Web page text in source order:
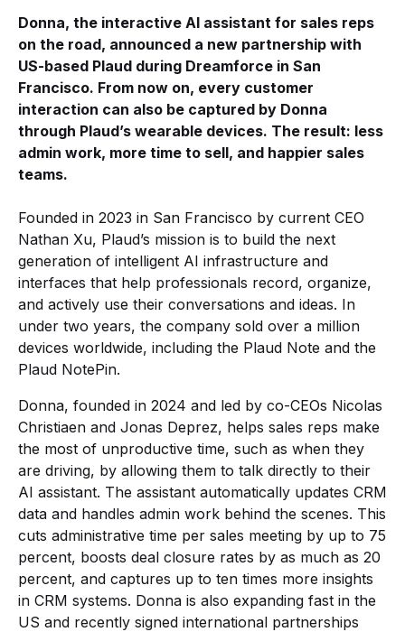
Donna, the interactive AI assistant for sales reps
on the road, announced a new partnership with
US-based Plaud during Dreamforce in San
Francisco. From now on, every customer
interaction can also be captured by Donna
through Plaud’s wearable devices. The result: less
admin work, more time to sell, and happier sales
teams.
Founded in 2023 in San Francisco by current CEO
Nathan Xu, Plaud’s mission is to build the next
generation of intelligent AI infrastructure and
interfaces that help professionals record, organize,
and actively use their conversations and ideas. In
under two years, the company sold over a million
devices worldwide, including the Plaud Note and the
Plaud NotePin.
Donna, founded in 2024 and led by co-CEOs Nicolas
Christiaen and Jonas Deprez, helps sales reps make
the most of unproductive time, such as when they
are driving, by allowing them to talk directly to their
AI assistant. The assistant automatically updates CRM
data and handles admin work behind the scenes. This
cuts administrative time per sales meeting by up to 75
percent, boosts deal closure rates by as much as 20
percent, and captures up to ten times more insights
in CRM systems. Donna is also expanding fast in the
US and recently signed international partnerships